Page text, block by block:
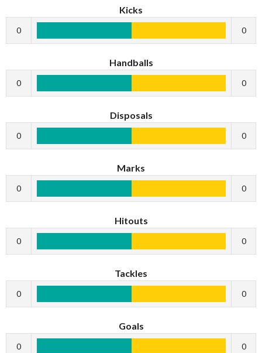
Kicks
0 0
Handballs
0 0
Disposals
0 0
Marks
0 0
Hitouts
0 0
Tackles
0 0
Goals
0 0